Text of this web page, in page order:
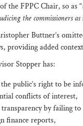
the FPPC Chair, so as “
the commissioners as
Buttner’s
providing added
Stopper has:
public’s right to be
conflicts of interest,
transparency by failing
finance reports,